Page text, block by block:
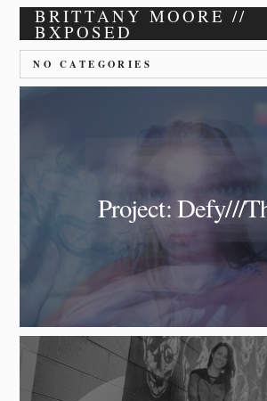
BRITTANY MOORE //
BXPOSED
NO CATEGORIES
Project: Defy///